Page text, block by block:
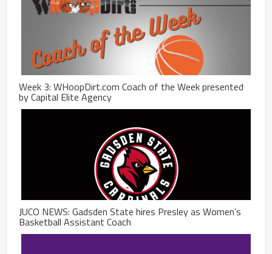
Week 3: WHoopDirt.com Coach of the Week presented
by Capital Elite Agency
JUCO NEWS: Gadsden State hires Presley as Women’s
Basketball Assistant Coach